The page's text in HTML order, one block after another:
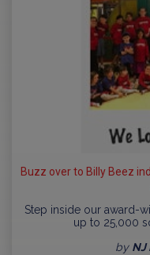
Buzz over to Billy Beez
Step inside our award-
up to 25,000
by NJ